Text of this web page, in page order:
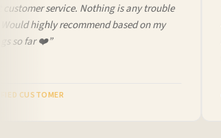
service. Nothing is any trouble
highly recommend based on my
so far ❤️”
CUSTOMER